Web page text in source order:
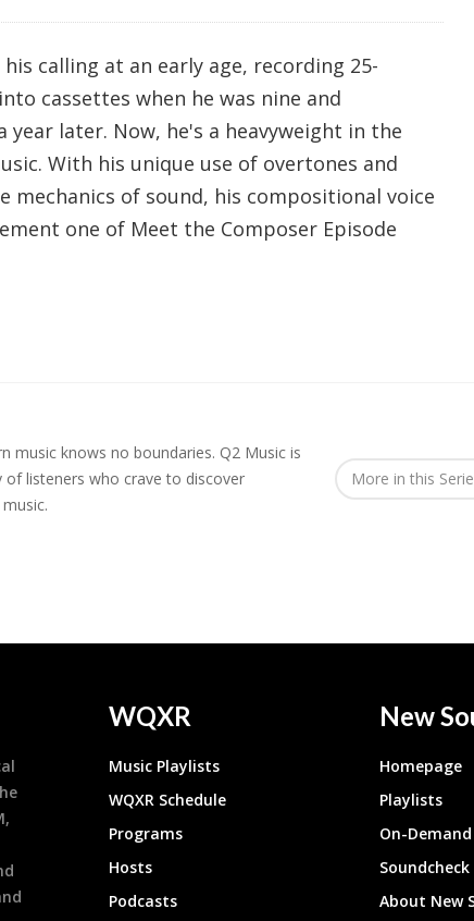
calling at an early age, recording 25-
cassettes when he was nine and
year later. Now, he's a heavyweight in the
With his unique use of overtones and
mechanics of sound, his compositional voice
one of Meet the Composer Episode
music knows no boundaries. Q2 Music is
listeners who crave to discover
More in this
WQXR
Music Playlists
WQXR Schedule
Programs
Hosts
Podcasts
New
Homepage
Playlists
On-
About New